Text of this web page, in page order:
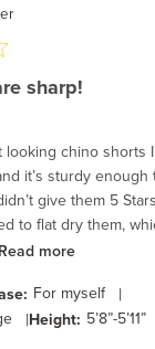
sharp!
chino shorts
it’s sturdy
give them 5
to flat dry them,
Read more
For myself |
|Height: 5’8”-5’11”